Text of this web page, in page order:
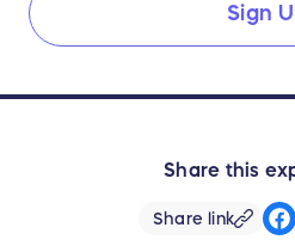
Sign
Share this
Share link